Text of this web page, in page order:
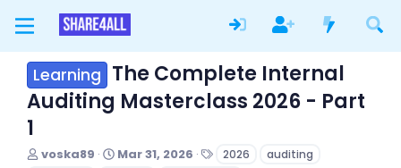
Learning The Complete Internal
Auditing Masterclass 2026 - Part
1
T
voska89
S
Mar 31, 2026 2026
auditing